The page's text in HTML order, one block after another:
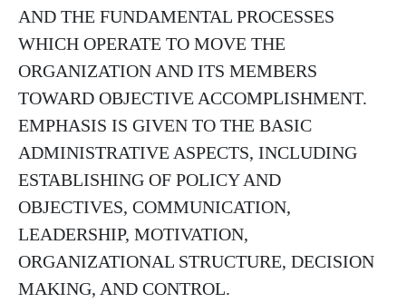
AND THE FUNDAMENTAL PROCESSES
WHICH OPERATE TO MOVE THE
ORGANIZATION AND ITS MEMBERS
TOWARD OBJECTIVE ACCOMPLISHMENT.
EMPHASIS IS GIVEN TO THE BASIC
ADMINISTRATIVE ASPECTS, INCLUDING
ESTABLISHING OF POLICY AND
OBJECTIVES, COMMUNICATION,
LEADERSHIP, MOTIVATION,
ORGANIZATIONAL STRUCTURE, DECISION
MAKING, AND CONTROL.